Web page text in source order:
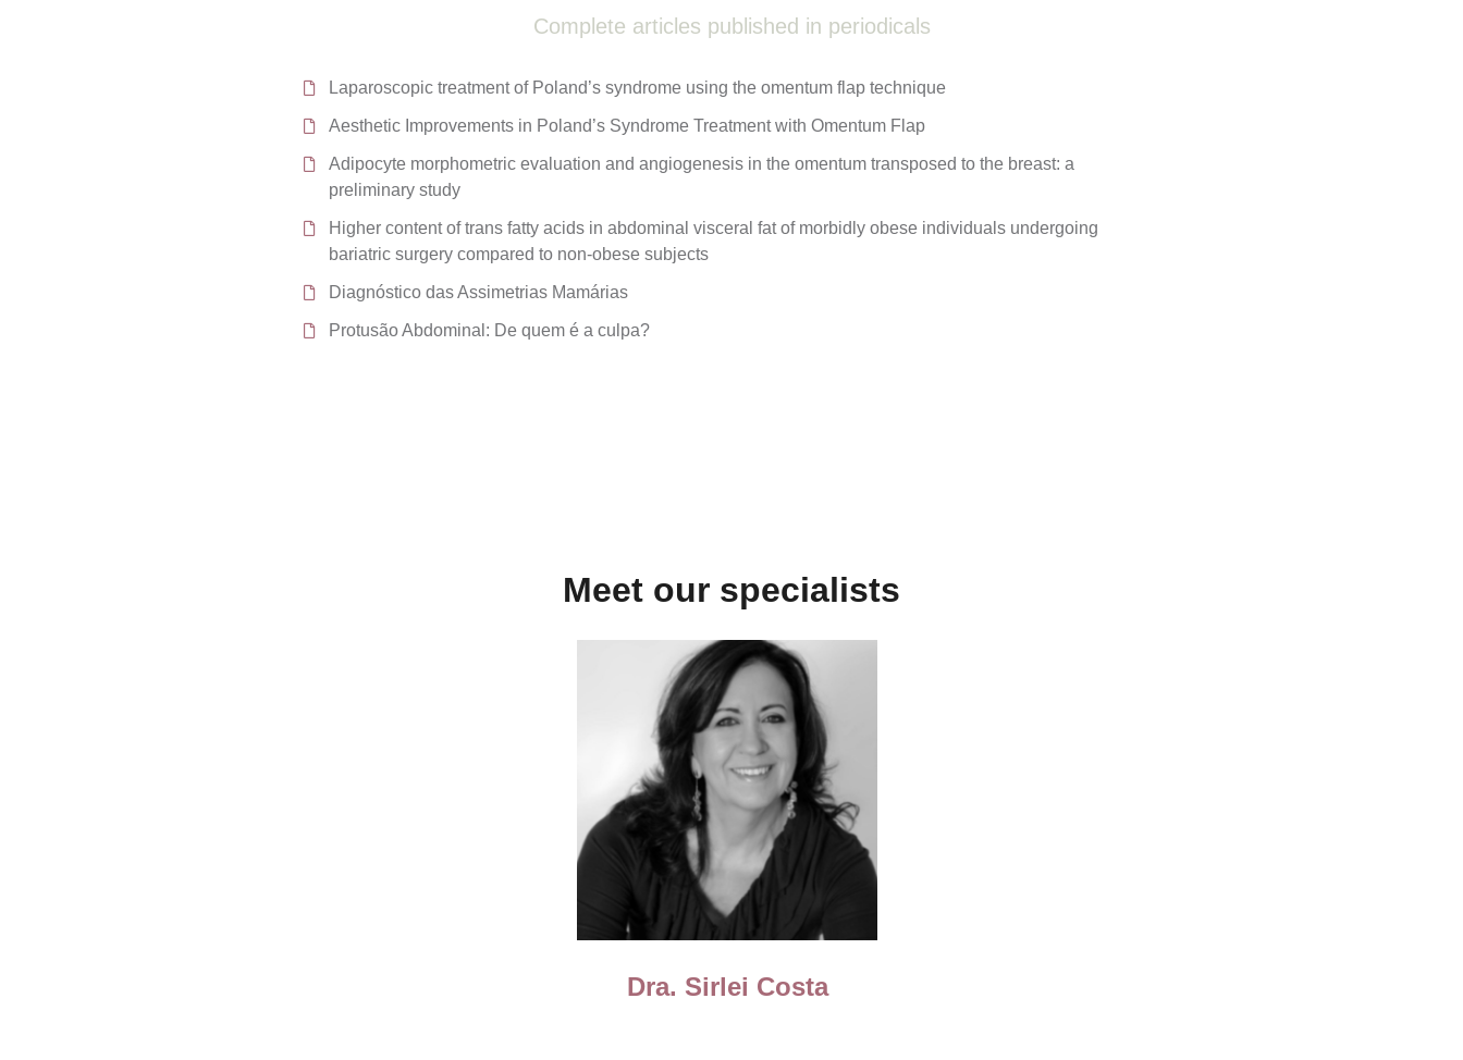
Complete articles published in periodicals
Laparoscopic treatment of Poland’s syndrome using the omentum flap technique
Aesthetic Improvements in Poland’s Syndrome Treatment with Omentum Flap
Adipocyte morphometric evaluation and angiogenesis in the omentum transposed to the breast: a
preliminary study
Higher content of trans fatty acids in abdominal visceral fat of morbidly obese individuals undergoing
bariatric surgery compared to non-obese subjects
Diagnóstico das Assimetrias Mamárias
Protusão Abdominal: De quem é a culpa?
Meet our specialists
Dra. Sirlei Costa